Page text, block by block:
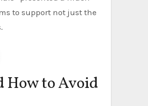
to support not just the
How to Avoid